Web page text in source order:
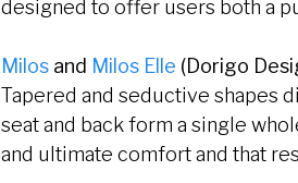
designed to offer users both a
Milos and Milos Elle (Dorigo
Tapered and seductive shapes
seat and back form a single
and ultimate comfort and that